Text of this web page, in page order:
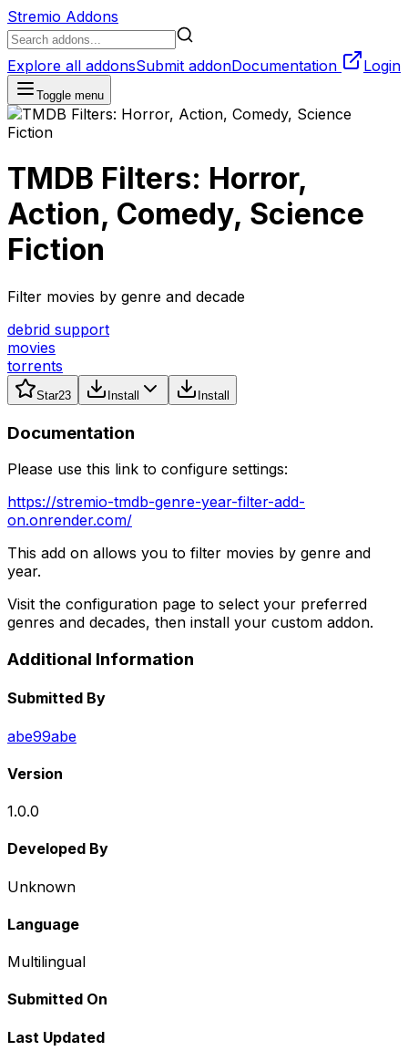
Stremio Addons
Explore all addonsSubmit addonDocumentation Login
Toggle menu
TMDB Filters: Horror,
Action, Comedy, Science
Fiction
Filter movies by genre and decade
debrid support
movies
torrents
Star23 Install Install
Documentation
Please use this link to configure settings:
https://stremio-tmdb-genre-year-filter-add-
on.onrender.com/
This add on allows you to filter movies by genre and
year.
Visit the configuration page to select your preferred
genres and decades, then install your custom addon.
Additional Information
Submitted By
abe99abe
Version
1.0.0
Developed By
Unknown
Language
Multilingual
Submitted On
Last Updated